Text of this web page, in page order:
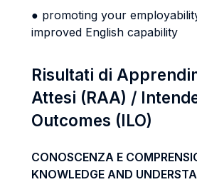
● promoting your
improved English capability
Risultati di
Attesi (RAA) /
Outcomes (ILO)
CONOSCENZA E
KNOWLEDGE AND